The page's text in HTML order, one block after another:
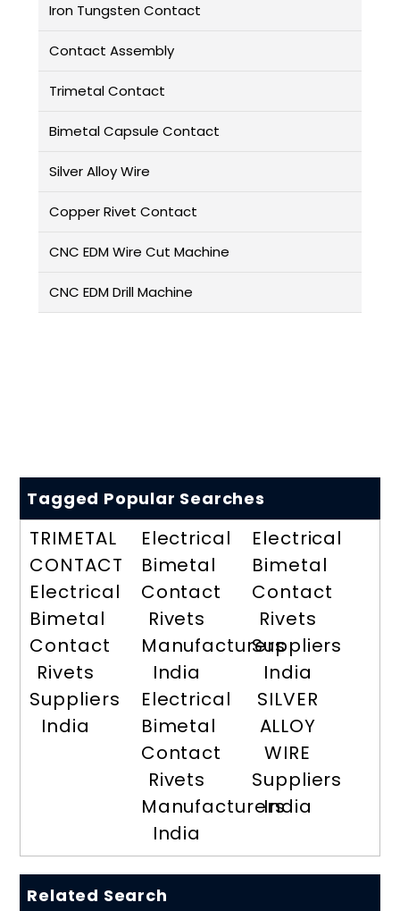
Iron Tungsten Contact
Contact Assembly
Trimetal Contact
Bimetal Capsule Contact
Silver Alloy Wire
Copper Rivet Contact
CNC EDM Wire Cut Machine
CNC EDM Drill Machine
Tagged Popular Searches
TRIMETAL
CONTACT
Electrical
Bimetal
Contact
Rivets
Suppliers
India
Electrical
Bimetal
Contact
Rivets
Manufacturers
India
Electrical
Bimetal
Contact
Rivets
Manufacturers
India
Electrical
Bimetal
Contact
Rivets
Suppliers
India
SILVER
ALLOY
WIRE
Suppliers
India
Related Search